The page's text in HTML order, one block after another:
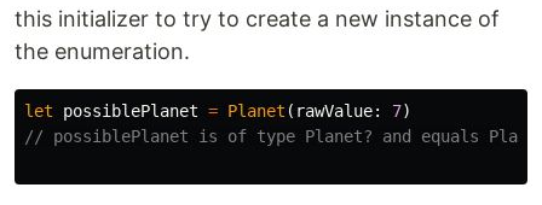
this initializer to try to create a new instance of
the enumeration.
let possiblePlanet = Planet ( rawValue: 7)
// possiblePlanet is of type Planet? and equals